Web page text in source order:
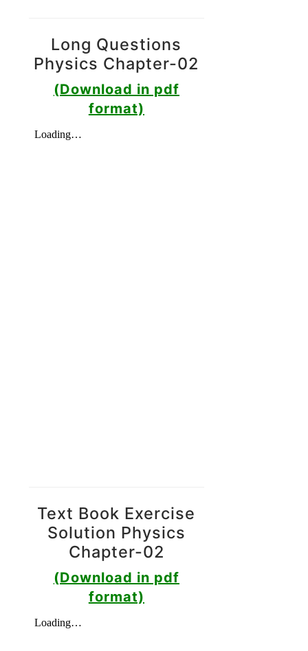
Long Questions
Physics Chapter-02
(Download in pdf
format)
Text Book Exercise
Solution Physics
Chapter-02
(Download in pdf
format)